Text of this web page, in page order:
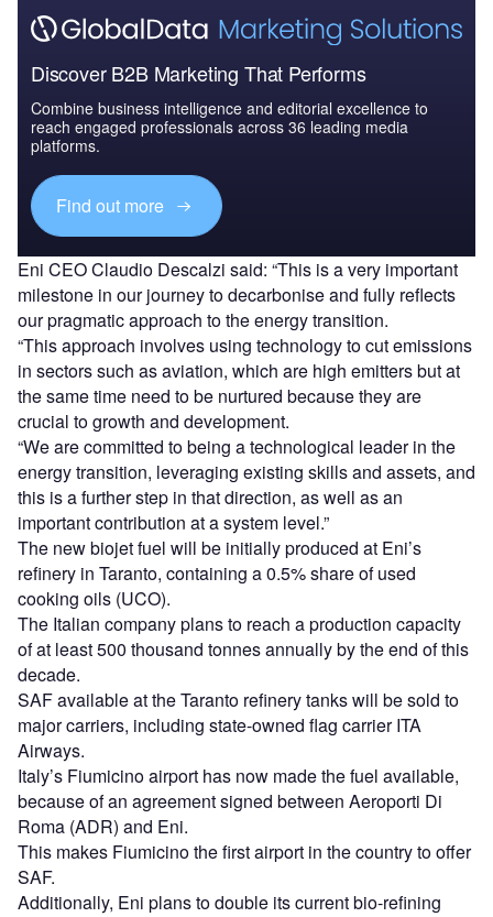
Discover B2B Marketing That Performs
Combine business intelligence and editorial excellence to
reach engaged professionals across 36 leading media
platforms.
Find out more
Eni CEO Claudio Descalzi said: “This is a very important
milestone in our journey to decarbonise and fully reflects
our pragmatic approach to the energy transition.
“This approach involves using technology to cut emissions
in sectors such as aviation, which are high emitters but at
the same time need to be nurtured because they are
crucial to growth and development.
“We are committed to being a technological leader in the
energy transition, leveraging existing skills and assets, and
this is a further step in that direction, as well as an
important contribution at a system level.”
The new biojet fuel will be initially produced at Eni’s
refinery in Taranto, containing a 0.5% share of used
cooking oils (UCO).
The Italian company plans to reach a production capacity
of at least 500 thousand tonnes annually by the end of this
decade.
SAF available at the Taranto refinery tanks will be sold to
major carriers, including state-owned flag carrier ITA
Airways.
Italy’s Fiumicino airport has now made the fuel available,
because of an agreement signed between Aeroporti Di
Roma (ADR) and Eni.
This makes Fiumicino the first airport in the country to offer
SAF.
Additionally, Eni plans to double its current bio-refining